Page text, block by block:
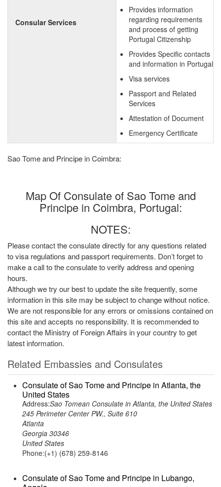
Consular Services
Provides information
regarding requirements
and process of getting
Portugal Citizenship
Provides Specific contacts
and information in Portugal
Visa services
Passport and Related
Services
Attestation of Document
Emergency Certificate
Sao Tome and Principe in Coimbra:
Map Of Consulate of Sao Tome and
Principe in Coimbra, Portugal:
NOTES:
Please contact the consulate directly for any questions related
to visa regulations and passport requirements. Don’t forget to
make a call to the consulate to verify address and opening
hours.
Although we try our best to update the site frequently, some
information in this site may be subject to change without notice.
We are not responsible for any errors or omissions contained on
this site and accepts no responsibility. It is recommended to
contact the Ministry of Foreign Affairs in your country to get
latest information.
Related Embassies and Consulates
Consulate of Sao Tome and Principe in Atlanta, the
United States
Address:Sao Tomean Consulate in Atlanta, the United States
245 Perimeter Center PW., Suite 610
Atlanta
Georgia 30346
United States
Phone:(+1) (678) 259-8146
Consulate of Sao Tome and Principe in Lubango,